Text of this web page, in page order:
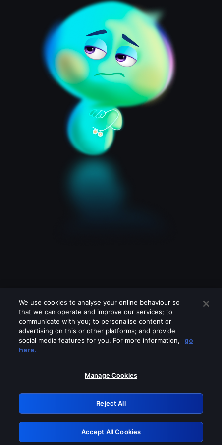
Please turn off any of these services
GRN: 0.8d1c2117.1786282502.89764639
Retry
We use cookies to analyse your online behaviour so
that we can operate and improve our services; to
communicate with you; to personalise content or
advertising on this or other platforms; and provide
social media features for you. For more information,
go
here.
Manage Cookies
Reject All
Accept All Cookies